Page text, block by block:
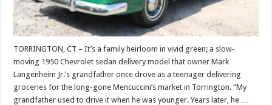
TORRINGTON, CT – It’s a family heirloom in vivid green; a slow-
moving 1950 Chevrolet sedan delivery model that owner Mark
Langenheim Jr.’s grandfather once drove as a teenager delivering
groceries for the long-gone Mencuccini’s market in Torrington. “My
grandfather used to drive it when he was younger. Years later, he …